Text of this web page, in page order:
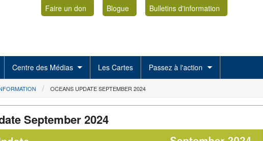
Faire un don Blogue
Bulletins d'information
Centre des Médias Les Cartes Passez à l'action
OCEANS UPDATE SEPTEMBER 2024
September 2024